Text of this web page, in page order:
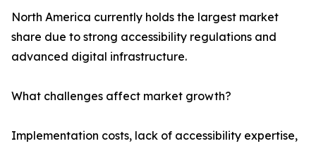
North America currently holds the largest market
share due to strong accessibility regulations and
advanced digital infrastructure.
What challenges affect market growth?
Implementation costs, lack of accessibility expertise,